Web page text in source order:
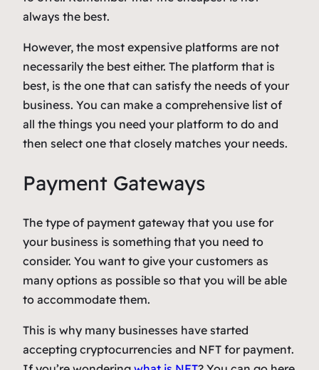
always the best.
However, the most expensive platforms are not
necessarily the best either. The platform that is
best, is the one that can satisfy the needs of your
business. You can make a comprehensive list of
all the things you need your platform to do and
then select one that closely matches your needs.
Payment Gateways
The type of payment gateway that you use for
your business is something that you need to
consider. You want to give your customers as
many options as possible so that you will be able
to accommodate them.
This is why many businesses have started
accepting cryptocurrencies and NFT for payment.